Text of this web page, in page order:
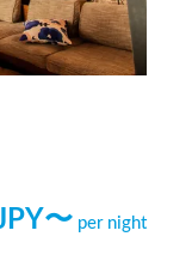
〜 per night